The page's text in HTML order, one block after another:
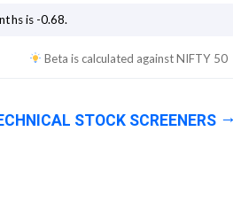
is -0.68.
Beta is calculated againstNIFTY 50
STOCK SCREENERS